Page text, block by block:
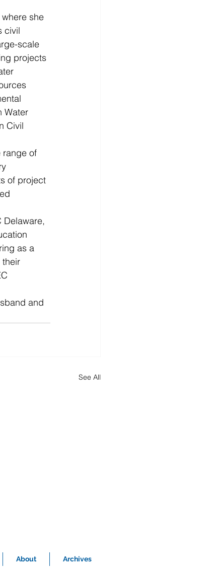
she
civil
scale
projects
Water
Civil
range of
of project
Delaware,
as a
their
and
See All
About Archives